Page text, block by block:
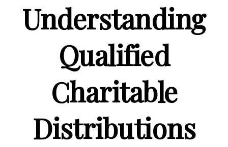
Understanding
Qualified
Charitable
Distributions